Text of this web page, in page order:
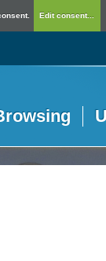
Edit consent...